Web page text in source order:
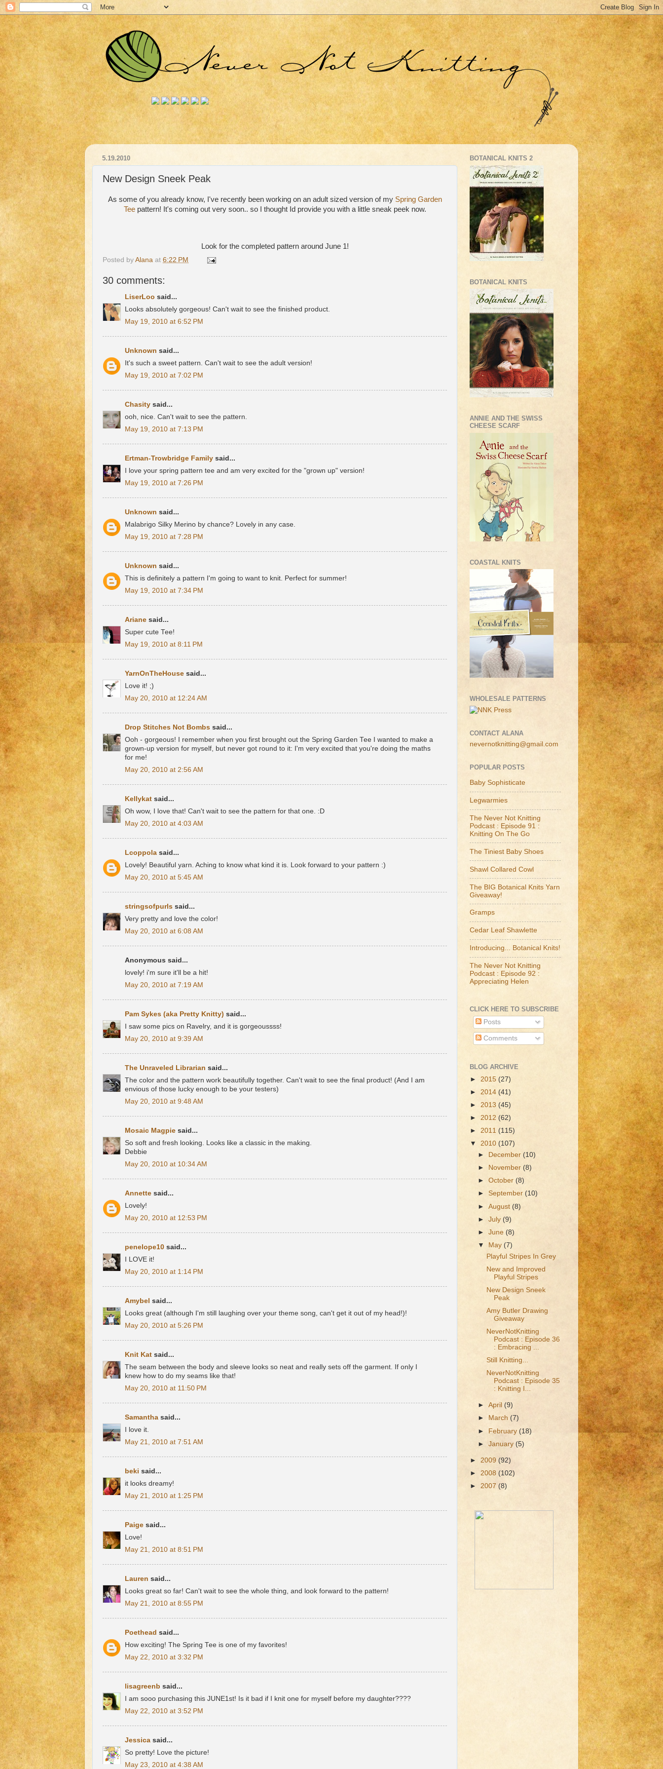
5.19.2010
New Design Sneek Peak
As some of you already know, I've recently been working on an adult sized version of my Spring Garden
Teepattern! It's coming out very soon.. so I thought Id provide you with a little sneak peek now.
Look for the completed pattern around June 1!
Posted by Alana at 6:22 PM
30 comments:
LiserLoo said...
Looks absolutely gorgeous! Can't wait to see the finished product.
May 19, 2010 at 6:52 PM
Unknown said...
It's such a sweet pattern. Can't wait to see the adult version!
May 19, 2010 at 7:02 PM
Chasity said...
ooh, nice. Can't wait to see the pattern.
May 19, 2010 at 7:13 PM
Ertman-Trowbridge Family said...
I love your spring pattern tee and am very excited for the "grown up" version!
May 19, 2010 at 7:26 PM
Unknown said...
Malabrigo Silky Merino by chance? Lovely in any case.
May 19, 2010 at 7:28 PM
Unknown said...
This is definitely a pattern I'm going to want to knit. Perfect for summer!
May 19, 2010 at 7:34 PM
Ariane said...
Super cute Tee!
May 19, 2010 at 8:11 PM
YarnOnTheHouse said...
Love it! ;)
May 20, 2010 at 12:24 AM
Drop Stitches Not Bombs said...
Ooh - gorgeous! I remember when you first brought out the Spring Garden Tee I wanted to make a
grown-up version for myself, but never got round to it: I'm very excited that you're doing the maths
for me!
May 20, 2010 at 2:56 AM
Kellykat said...
Oh wow, I love that! Can't wait to see the pattern for that one. :D
May 20, 2010 at 4:03 AM
Lcoppola said...
Lovely! Beautiful yarn. Aching to know what kind it is. Look forward to your pattern :)
May 20, 2010 at 5:45 AM
stringsofpurls said...
Very pretty and love the color!
May 20, 2010 at 6:08 AM
Anonymous said...
lovely! i'm sure it'll be a hit!
May 20, 2010 at 7:19 AM
Pam Sykes (aka Pretty Knitty) said...
I saw some pics on Ravelry, and it is gorgeoussss!
May 20, 2010 at 9:39 AM
The Unraveled Librarian said...
The color and the pattern work beautifully together. Can't wait to see the final product! (And I am
envious of those lucky enough to be your testers)
May 20, 2010 at 9:48 AM
Mosaic Magpie said...
So soft and fresh looking. Looks like a classic in the making.
Debbie
May 20, 2010 at 10:34 AM
Annette said...
Lovely!
May 20, 2010 at 12:53 PM
penelope10 said...
I LOVE it!
May 20, 2010 at 1:14 PM
Amybel said...
Looks great (although I'm still laughing over your theme song, can't get it out of my head!)!
May 20, 2010 at 5:26 PM
Knit Kat said...
The seam between the body and sleeve looks so neat and really sets off the garment. If only I
knew how to do my seams like that!
May 20, 2010 at 11:50 PM
Samantha said...
I love it.
May 21, 2010 at 7:51 AM
beki said...
it looks dreamy!
May 21, 2010 at 1:25 PM
Paige said...
Love!
May 21, 2010 at 8:51 PM
Lauren said...
Looks great so far! Can't wait to see the whole thing, and look forward to the pattern!
May 21, 2010 at 8:55 PM
Poethead said...
How exciting! The Spring Tee is one of my favorites!
May 22, 2010 at 3:32 PM
lisagreenb said...
I am sooo purchasing this JUNE1st! Is it bad if I knit one for myself before my daughter????
May 22, 2010 at 3:52 PM
Jessica said...
So pretty! Love the picture!
May 23, 2010 at 4:38 AM
BOTANICAL KNITS 2
BOTANICAL KNITS
ANNIE AND THE SWISS
CHEESE SCARF
COASTAL KNITS
WHOLESALE PATTERNS
CONTACT ALANA
nevernotknitting@gmail.com
POPULAR POSTS
Baby Sophisticate
Legwarmies
The Never Not Knitting
Podcast : Episode 91 :
Knitting On The Go
The Tiniest Baby Shoes
Shawl Collared Cowl
The BIG Botanical Knits Yarn
Giveaway!
Gramps
Cedar Leaf Shawlette
Introducing... Botanical Knits!
The Never Not Knitting
Podcast : Episode 92 :
Appreciating Helen
CLICK HERE TO SUBSCRIBE
Posts
Comments
BLOG ARCHIVE
► 2015 (27)
► 2014 (41)
► 2013 (45)
► 2012 (62)
► 2011 (115)
▼ 2010 (107)
►
December (10)
►
November(8)
►October (8)
► September(10)
►August(8)
►July (9)
►June(8)
▼
May(7)
Playful Stripes In Grey
New and Improved
Playful Stripes
New Design Sneek
Peak
Amy Butler Drawing
Giveaway
NeverNotKnitting
Podcast : Episode 36
: Embracing ...
Still Knitting...
NeverNotKnitting
Podcast : Episode 35
: Knitting I...
►April(9)
►
March(7)
► February(18)
►January(5)
► 2009 (92)
► 2008 (102)
► 2007 (8)